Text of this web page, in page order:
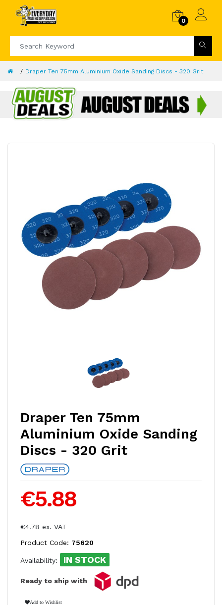
0
Draper Ten 75mm Aluminium Oxide Sanding Discs - 320 Grit
Draper Ten 75mm
Aluminium Oxide Sanding
Discs - 320 Grit
€5.88
€4.78 ex. VAT
Product Code: 75620
Availability: IN STOCK
Ready to ship with
Add to Wishlist